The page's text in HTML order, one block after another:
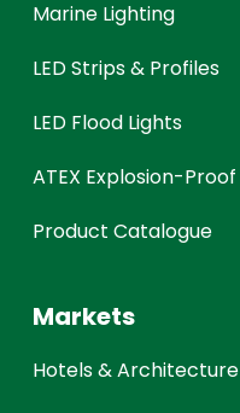
Marine Lighting
LED Strips & Profiles
LED Flood Lights
ATEX Explosion-Proof
Product Catalogue
Markets
Hotels & Architecture